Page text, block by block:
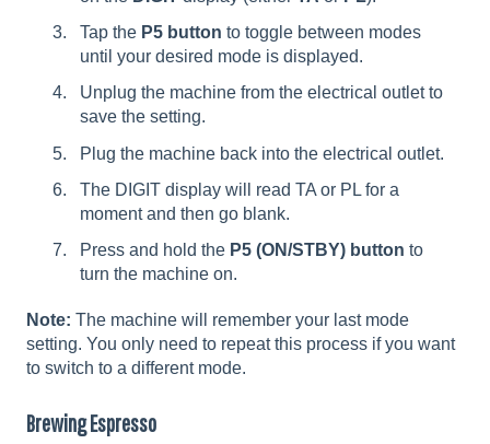
Tap the P5 button to toggle between modes
until your desired mode is displayed.
Unplug the machine from the electrical outlet to
save the setting.
Plug the machine back into the electrical outlet.
The DIGIT display will read TA or PL for a
moment and then go blank.
Press and hold the P5 (ON/STBY) button to
turn the machine on.
Note: The machine will remember your last mode
setting. You only need to repeat this process if you want
to switch to a different mode.
Brewing Espresso